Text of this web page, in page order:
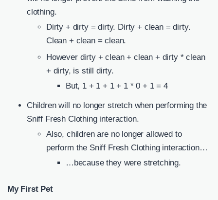
clothing.
Dirty + dirty = dirty. Dirty + clean = dirty.
Clean + clean = clean.
However dirty + clean + clean + dirty * clean
+ dirty, is still dirty.
But, 1 + 1 + 1 + 1 * 0 + 1 = 4
Children will no longer stretch when performing the
Sniff Fresh Clothing interaction.
Also, children are no longer allowed to
perform the Sniff Fresh Clothing interaction…
…because they were stretching.
My First Pet